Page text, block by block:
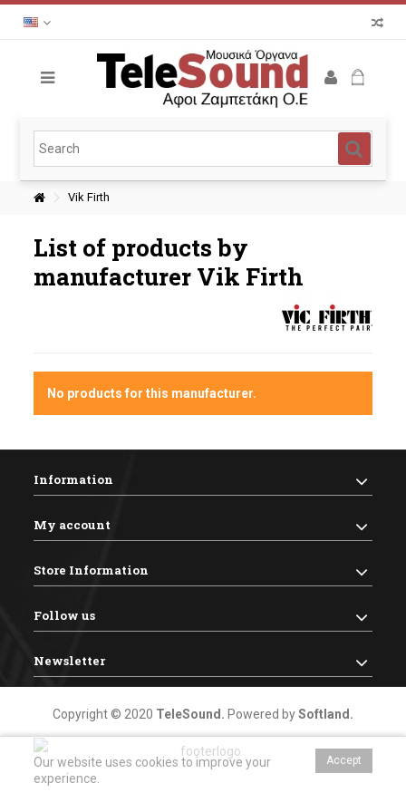
Vik Firth
List of products by
manufacturer Vik Firth
No products for this manufacturer.
Information
My account
Store Information
Follow us
Newsletter
Copyright © 2020 TeleSound . Powered bySoftland .
Accept
Our website uses cookies to improve your
experience.